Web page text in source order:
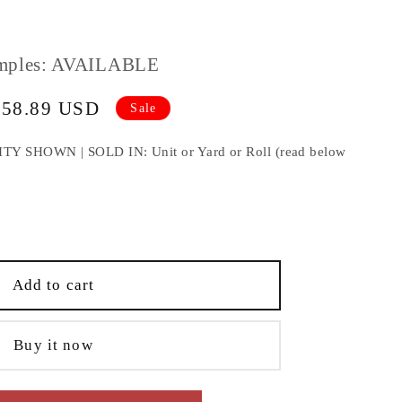
AVAILABLE
USD Sale
SHOWN | SOLD IN: Unit or Yard or Roll (read below
Add to cart
Buy it now